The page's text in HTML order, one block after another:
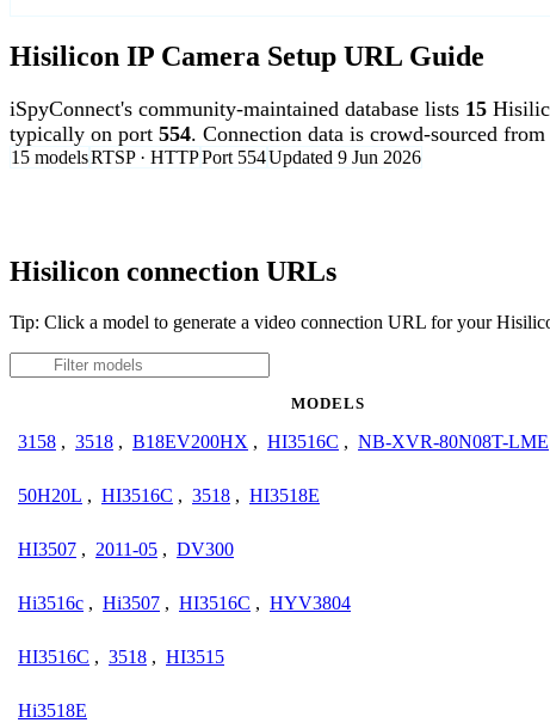
Hisilicon IP Camera Setup URL Guide
iSpyConnect's community-maintained database lists 15
typically on port 554. Connection data is crowd-sourced
15 modelsRTSP · HTTPPort 554Updated 9 Jun 2026
Hisilicon connection URLs
Tip: Click a model to generate a video connection URL for your
MODELS
3158 , 3518 , B18EV200HX , HI3516C , NB-XVR-80N08T-LME
50H20L , HI3516C , 3518 , HI3518E
HI3507 , 2011-05 , DV300
Hi3516c , Hi3507 , HI3516C , HYV3804
HI3516C , 3518 , HI3515
Hi3518E